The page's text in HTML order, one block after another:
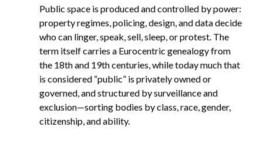
Public space is produced and controlled by power:
property regimes, policing, design, and data decide
who can linger, speak, sell, sleep, or protest. The
term itself carries a Eurocentric genealogy from
the 18th and 19th centuries, while today much that
is considered “public” is privately owned or
governed, and structured by surveillance and
exclusion—sorting bodies by class, race, gender,
citizenship, and ability.